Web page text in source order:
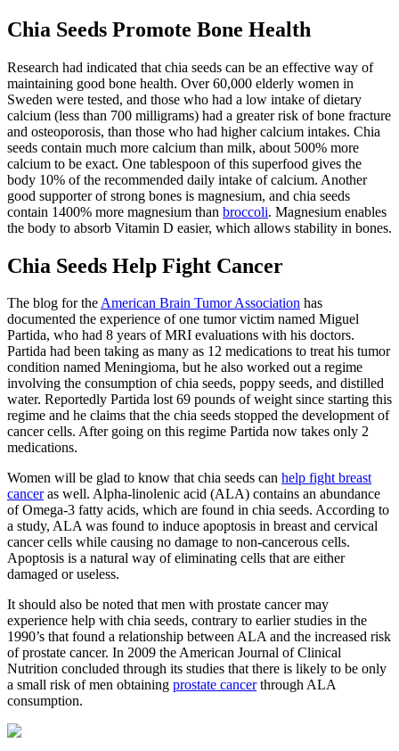
Chia Seeds Promote Bone Health
Research had indicated that chia seeds can be an effective way of
maintaining good bone health. Over 60,000 elderly women in
Sweden were tested, and those who had a low intake of dietary
calcium (less than 700 milligrams) had a greater risk of bone fracture
and osteoporosis, than those who had higher calcium intakes. Chia
seeds contain much more calcium than milk, about 500% more
calcium to be exact. One tablespoon of this superfood gives the
body 10% of the recommended daily intake of calcium. Another
good supporter of strong bones is magnesium, and chia seeds
contain 1400% more magnesium than broccoli. Magnesium enables
the body to absorb Vitamin D easier, which allows stability in bones.
Chia Seeds Help Fight Cancer
The blog for theAmerican Brain Tumor Association has
documented the experience of one tumor victim named Miguel
Partida, who had 8 years of MRI evaluations with his doctors.
Partida had been taking as many as 12 medications to treat his tumor
condition named Meningioma, but he also worked out a regime
involving the consumption of chia seeds, poppy seeds, and distilled
water. Reportedly Partida lost 69 pounds of weight since starting this
regime and he claims that the chia seeds stopped the development of
cancer cells. After going on this regime Partida now takes only 2
medications.
Women will be glad to know that chia seeds can help fight breast
canceras well. Alpha-linolenic acid (ALA) contains an abundance
of Omega-3 fatty acids, which are found in chia seeds. According to
a study, ALA was found to induce apoptosis in breast and cervical
cancer cells while causing no damage to non-cancerous cells.
Apoptosis is a natural way of eliminating cells that are either
damaged or useless.
It should also be noted that men with prostate cancer may
experience help with chia seeds, contrary to earlier studies in the
1990’s that found a relationship between ALA and the increased risk
of prostate cancer. In 2009 the American Journal of Clinical
Nutrition concluded through its studies that there is likely to be only
a small risk of men obtaining prostate cancerthrough ALA
consumption.